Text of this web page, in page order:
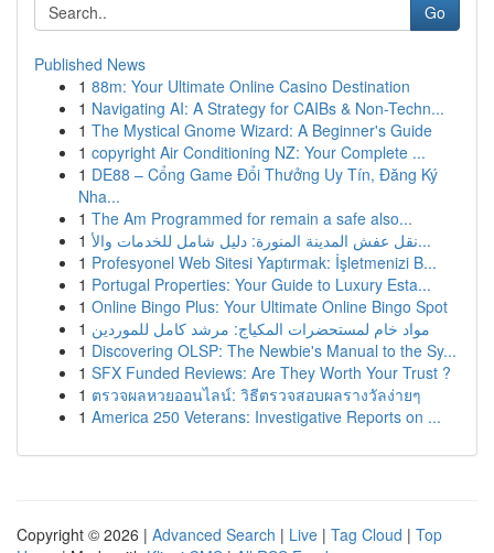
Go
Published News
1 88m: Your Ultimate Online Casino Destination
1 Navigating AI: A Strategy for CAIBs & Non-Techn...
1 The Mystical Gnome Wizard: A Beginner's Guide
1 copyright Air Conditioning NZ: Your Complete ...
1 DE88 – Cổng Game Đổi Thưởng Uy Tín, Đăng Ký
Nha...
1 The Am Programmed for remain a safe also...
1
نقل عفش المدينة المنورة: دليل شامل للخدمات والأ...
1 Profesyonel Web Sitesi Yaptırmak: İşletmenizi B...
1 Portugal Properties: Your Guide to Luxury Esta...
1 Online Bingo Plus: Your Ultimate Online Bingo Spot
1 مواد خام لمستحضرات المكياج: مرشد كامل للموردين
1 Discovering OLSP: The Newbie's Manual to the Sy...
1 SFX Funded Reviews: Are They Worth Your Trust ?
1 ตรวจผลหวยออนไลน์: วิธีตรวจสอบผลรางวัลง่ายๆ
1 America 250 Veterans: Investigative Reports on ...
Copyright © 2026 | Advanced Search | Live | Tag Cloud | Top